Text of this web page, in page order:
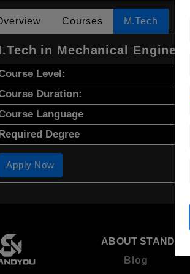
Courses M.Tech
in Mechanical
Level:
Duration:
Language
Degree
Apply Now
ABOUT
Blog